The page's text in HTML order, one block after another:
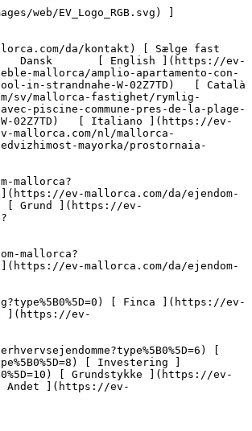
bc88-264e783e9874.jpg?crop=true&crop_gravity=northwest&format=webp&quality=80)  

         ![Rummelig lejlighed med fælles pool-3](https://cdn.ev-mallorca.com/images/properties/fec0d856-ba5a-499a-8b08-0ba5ba97980b/c02f6b89-72dc-451a-985e-8ebabd941acc.jpg?crop=true&crop_gravity=northwest&format=webp&quality=80)  

         ![Rummelig lejlighed med fælles pool-4](https://cdn.ev-mallorca.com/images/properties/fec0d856-ba5a-499a-8b08-0ba5ba97980b/898d2f5d-41ef-44e2-a3af-08de90422040.jpg?crop=true&crop_gravity=northwest&format=webp&quality=80)  

         ![Rummelig lejlighed med fælles pool-5](https://cdn.ev-mallorca.com/images/properties/fec0d856-ba5a-499a-8b08-0ba5ba97980b/b98c01ac-319f-47a3-aa08-a1d7aa64307a.jpg?crop=true&crop_gravity=northwest&format=webp&quality=80)  

         ![Rummelig lejlighed med fælles pool-6](https://cdn.ev-mallorca.com/images/properties/fec0d856-ba5a-499a-8b08-0ba5ba97980b/5e1a12b2-3618-4361-8c35-34e29a04f6a4.jpg?crop=true&crop_gravity=northwest&format=webp&quality=80)  

         ![Rummelig lejlighed med fælles pool-7](https://cdn.ev-mallorca.com/images/properties/fec0d856-ba5a-499a-8b08-0ba5ba97980b/94a40d23-8f70-4de4-8ddb-119fc7d35245.jpg?crop=true&crop_gravity=northwest&format=webp&quality=80)  

         ![Rummelig lejlighed med fælles pool-8](https://cdn.ev-mallorca.com/images/properties/fec0d856-ba5a-499a-8b08-0ba5ba97980b/3411a635-1f2b-40a3-a291-4f6921e63fd7.jpg?crop=true&crop_gravity=northwest&format=webp&quality=80)  

         ![Rummelig lejlighed med fælles pool-9](https://cdn.ev-mallorca.com/images/properties/fec0d856-ba5a-499a-8b08-0ba5ba97980b/fa9063c5-3430-44ad